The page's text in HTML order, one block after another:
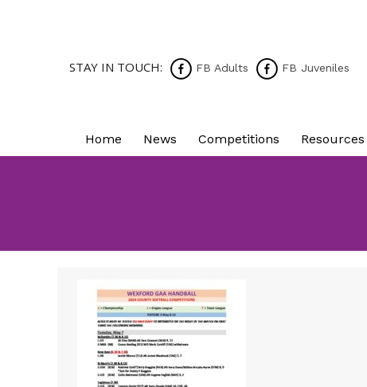
STAY IN TOUCH: FB Adults FB Juveniles
Home News Competitions Resources